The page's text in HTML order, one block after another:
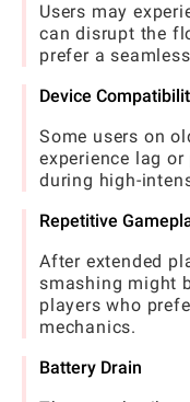
Users may
can disrupt the
prefer a
Device
Some users on
experience lag
during high-
Repetitive
After extended
smashing might
players who
mechanics.
Battery Drain